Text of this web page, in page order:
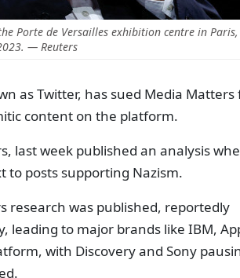
Porte de Versailles exhibition centre in Paris,
— Reuters
as Twitter, has sued Media Matters
content on the platform.
last week published an analysis
to posts supporting Nazism.
research was published, reportedly
leading to major brands like IBM,
with Discovery and Sony